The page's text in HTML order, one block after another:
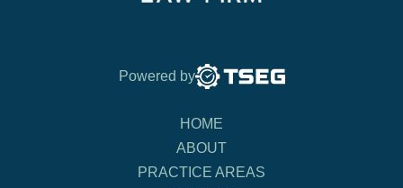
Powered by
HOME
ABOUT
PRACTICE AREAS